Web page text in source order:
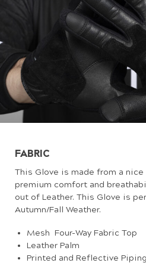
FABRIC
This Glove is made from a nice
premium comfort and
out of Leather. This Glove is
Autumn/Fall Weather.
Mesh Four-Way Fabric Top
Leather Palm
Printed and Reflective Piping